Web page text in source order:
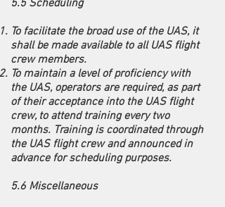
5.5 Scheduling
To facilitate the broad use of the UAS, it
shall be made available to all UAS flight
crew members.
To maintain a level of proficiency with
the UAS, operators are required, as part
of their acceptance into the UAS flight
crew, to attend training every two
months. Training is coordinated through
the UAS flight crew and announced in
advance for scheduling purposes.
5.6 Miscellaneous